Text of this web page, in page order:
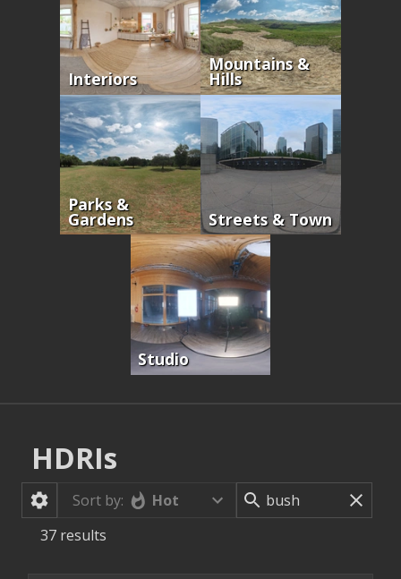
Interiors
Mountains &
Hills
Parks &
Gardens Streets & Town
Studio
HDRIs
Sort by:
Hot
37 results